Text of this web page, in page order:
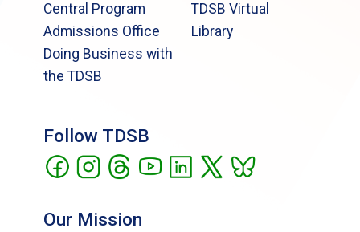
Central Program
Admissions Office
Doing Business with
the TDSB
TDSB Virtual
Library
Follow TDSB
Our Mission